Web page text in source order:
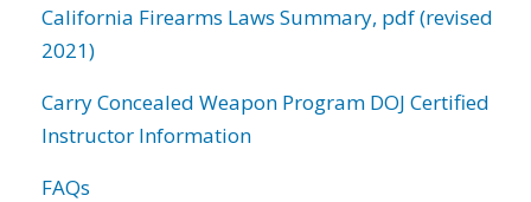
California Firearms Laws Summary, pdf (revised
2021)
Carry Concealed Weapon Program DOJ Certified
Instructor Information
FAQs